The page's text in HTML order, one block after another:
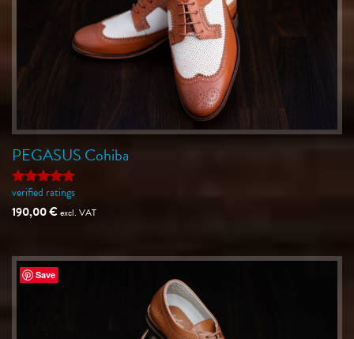
PEGASUS Cohiba
Rated5
out of 5
verified ratings
190,00€excl. VAT
Save